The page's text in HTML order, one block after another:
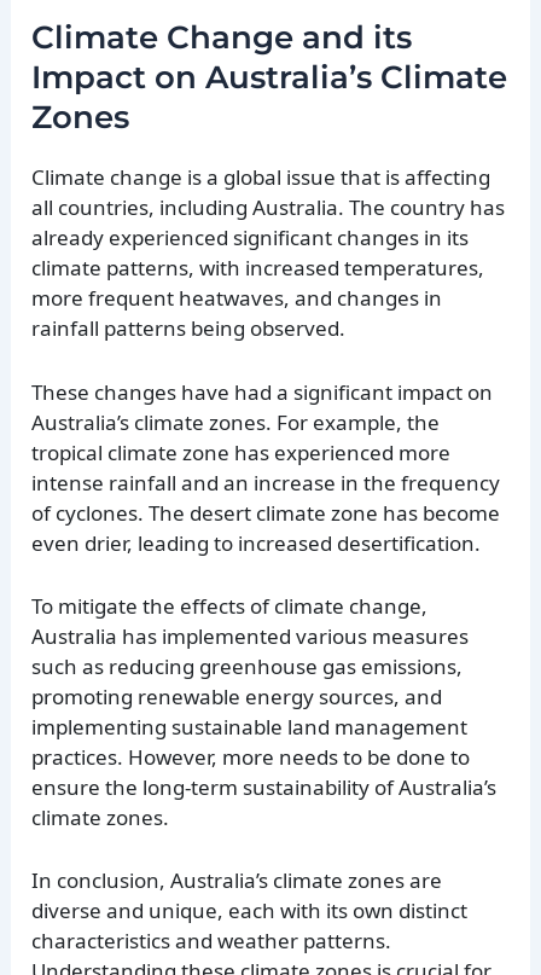
Climate Change and its
Impact on Australia’s Climate
Zones
Climate change is a global issue that is affecting
all countries, including Australia. The country has
already experienced significant changes in its
climate patterns, with increased temperatures,
more frequent heatwaves, and changes in
rainfall patterns being observed.
These changes have had a significant impact on
Australia’s climate zones. For example, the
tropical climate zone has experienced more
intense rainfall and an increase in the frequency
of cyclones. The desert climate zone has become
even drier, leading to increased desertification.
To mitigate the effects of climate change,
Australia has implemented various measures
such as reducing greenhouse gas emissions,
promoting renewable energy sources, and
implementing sustainable land management
practices. However, more needs to be done to
ensure the long-term sustainability of Australia’s
climate zones.
In conclusion, Australia’s climate zones are
diverse and unique, each with its own distinct
characteristics and weather patterns.